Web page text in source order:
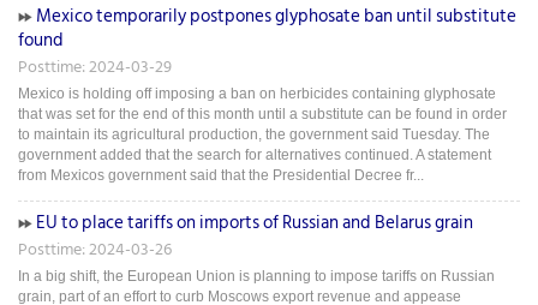
Mexico temporarily postpones glyphosate ban until substitute
found
Posttime: 2024-03-29
Mexico is holding off imposing a ban on herbicides containing glyphosate
that was set for the end of this month until a substitute can be found in order
to maintain its agricultural production, the government said Tuesday. The
government added that the search for alternatives continued. A statement
from Mexicos government said that the Presidential Decree fr...
EU to place tariffs on imports of Russian and Belarus grain
Posttime: 2024-03-26
In a big shift, the European Union is planning to impose tariffs on Russian
grain, part of an effort to curb Moscows export revenue and appease